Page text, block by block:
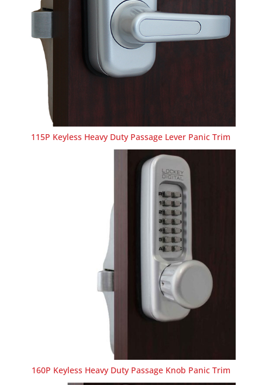
115P Keyless Heavy Duty Passage Lever Panic Trim
160P Keyless Heavy Duty Passage Knob Panic Trim